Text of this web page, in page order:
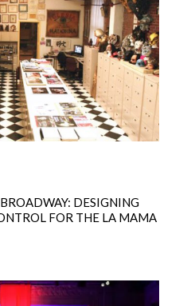
DESIGNING
FOR THE LA MAMA